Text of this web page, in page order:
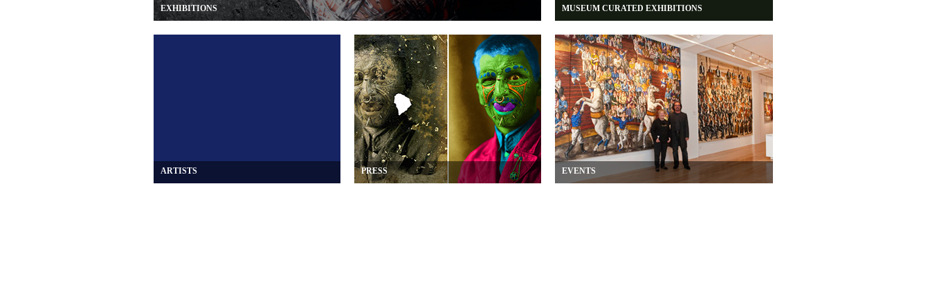
EXHIBITIONS MUSEUM CURATED EXHIBITIONS
ARTISTS PRESS EVENTS